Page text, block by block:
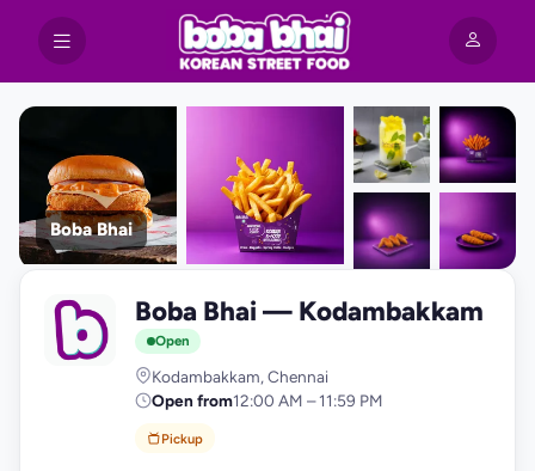
Boba Bhai
photos
B Boba Bhai — Kodambakkam
Open
Kodambakkam, Chennai
Open from12:00 AM – 11:59 PM
Pickup